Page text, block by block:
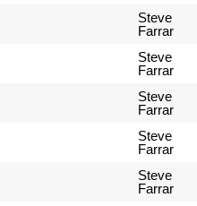
Steve
Farrar
Steve
Farrar
Steve
Farrar
Steve
Farrar
Steve
Farrar